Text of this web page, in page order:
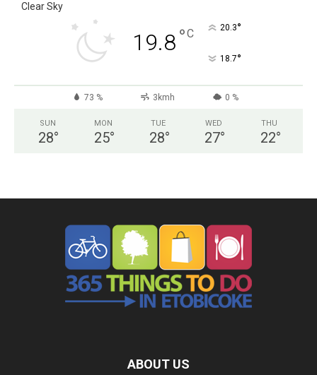
Clear Sky
19.8°C 20.3°
18.7°
73 % 3kmh 0 %
SUN
28°
MON
25°
TUE
28°
WED
27°
THU
22°
ABOUT US